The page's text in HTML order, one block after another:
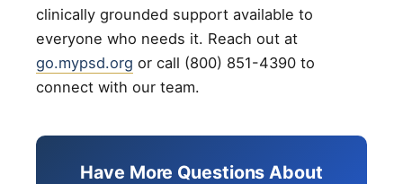
clinically grounded support available to
everyone who needs it. Reach out at
go.mypsd.org or call (800) 851-4390 to
connect with our team.
Have More Questions About